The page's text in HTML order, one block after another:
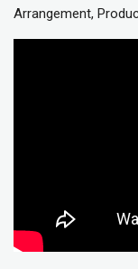
Arrangement,